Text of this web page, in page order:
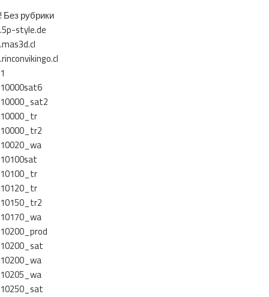
! Без рубрики
.5p-style.de
.mas3d.cl
.rinconvikingo.cl
1
10000sat6
10000_sat2
10000_tr
10000_tr2
10020_wa
10100sat
10100_tr
10120_tr
10150_tr2
10170_wa
10200_prod
10200_sat
10200_wa
10205_wa
10250_sat